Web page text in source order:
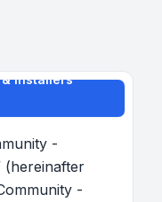
& Installers
-
(hereinafter
-